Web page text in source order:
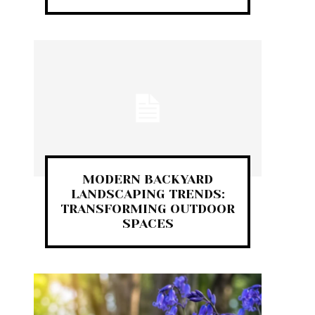
MODERN BACKYARD
LANDSCAPING TRENDS:
TRANSFORMING OUTDOOR
SPACES